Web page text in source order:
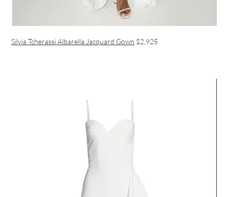
Silvia Tcherassi Albarella Jacquard Gown $2,925